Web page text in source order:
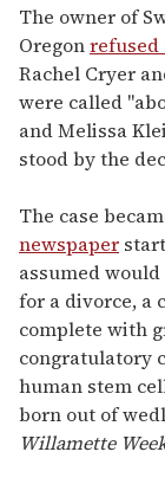
The owner of
Oregonrefused
Rachel Cryer
were called
and Melissa
stood by the
The case
newspaper
assumed
for a divorce, a
complete with
congratulatory
human stem
born out of
Willamette